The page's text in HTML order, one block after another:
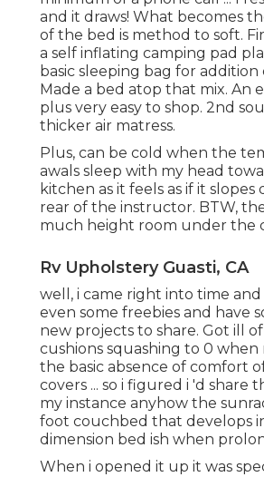
and it draws! What becomes
of the bed is method to soft.
a self inflating camping pad
basic sleeping bag for addition
Made a bed atop that mix. An
plus very easy to shop. 2nd
thicker air matress.
Plus, can be cold when the
awals sleep with my head
kitchen as it feels as if it
rear of the instructor. BTW,
much height room under the
Rv Upholstery Guasti, CA
well, i came right into time and
even some freebies and have
new projects to share. Got ill
cushions squashing to 0 when
the basic absence of comfort
covers ... so i figured i 'd share
my instance anyhow the
foot couchbed that develops
dimension bed ish when
When i opened it up it was